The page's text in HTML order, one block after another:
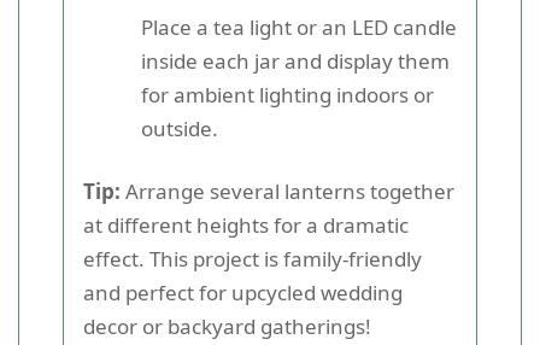
Place a tea light or an LED candle
inside each jar and display them
for ambient lighting indoors or
outside.
Tip: Arrange several lanterns together
at different heights for a dramatic
effect. This project is family-friendly
and perfect for upcycled wedding
decor or backyard gatherings!